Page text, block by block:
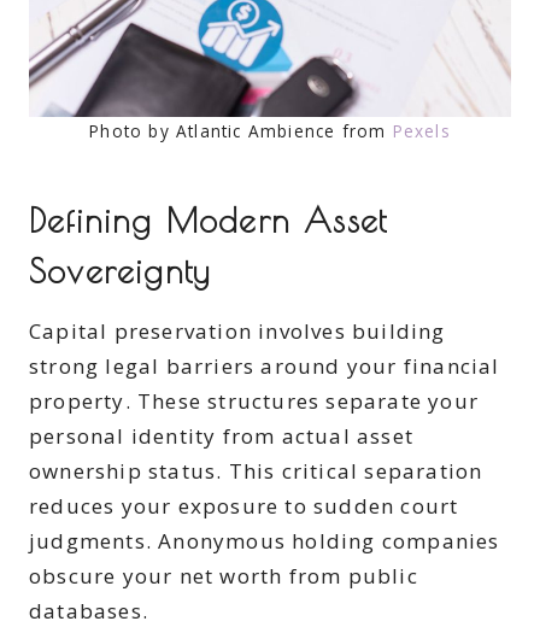
Photo by Atlantic Ambience from Pexels
Defining Modern Asset
Sovereignty
Capital preservation involves building
strong legal barriers around your financial
property. These structures separate your
personal identity from actual asset
ownership status. This critical separation
reduces your exposure to sudden court
judgments. Anonymous holding companies
obscure your net worth from public
databases.